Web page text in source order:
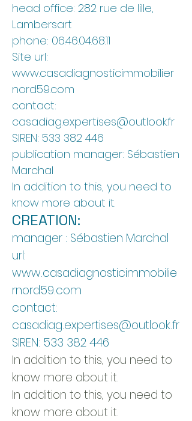
head office: 282 rue de lille,
Lambersart
phone: 06.46.04.68.11
Site url:
www.casadiagnosticimmobilier
nord59.com
contact:
casadiag.expertises@outlook.fr
SIREN: 533 382 446
publication manager: Sébastien
Marchal
In addition to this, you need to
know more about it.
CREATION:
manager : Sébastien Marchal
url:
www.casadiagnosticimmobilie
rnord59.com
contact:
casadiag.expertises@outlook.fr
SIREN: 533 382 446
In addition to this, you need to
know more about it.
In addition to this, you need to
know more about it.